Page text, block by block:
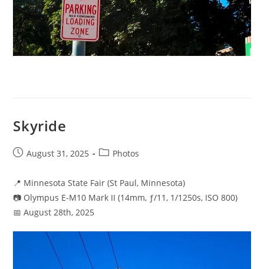
Skyride
PostAugust 31, 2025
PostPhotos
📍 Minnesota State Fair (St Paul, Minnesota)
📷 Olympus E-M10 Mark II (14mm, ƒ/11, 1/1250s, ISO 800)
📅 August 28th, 2025